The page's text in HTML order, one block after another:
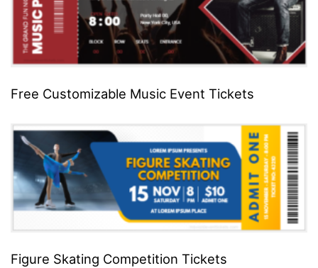
Free Customizable Music Event Tickets
Figure Skating Competition Tickets